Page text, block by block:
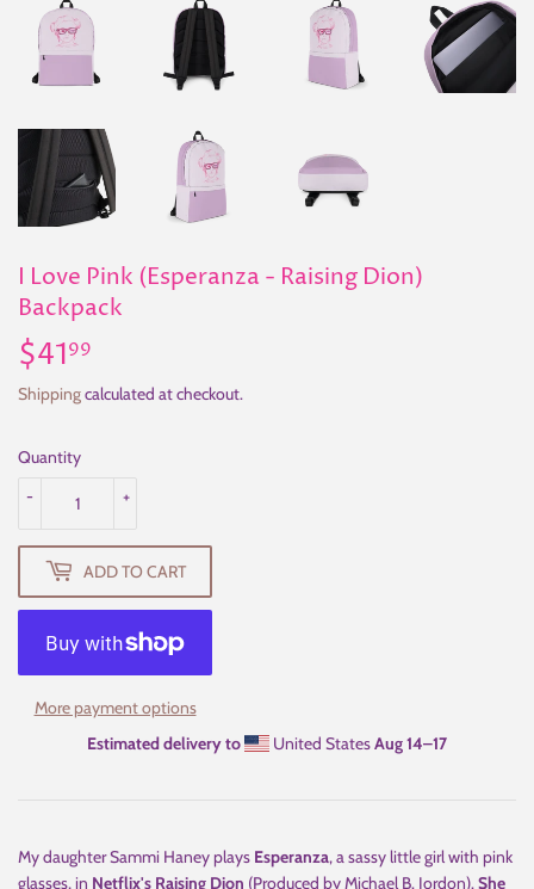
I Love Pink (Esperanza - Raising Dion)
Backpack
$4199
Shippingcalculated at checkout.
Quantity
+
-
ADD TO CART
More payment options
Estimated delivery to
United StatesAug 14⁠–17
My daughter Sammi Haney plays Esperanza, a sassy little girl with pink
glasses, in Netflix's Raising Dion (Produced by Michael B. Jordon).She